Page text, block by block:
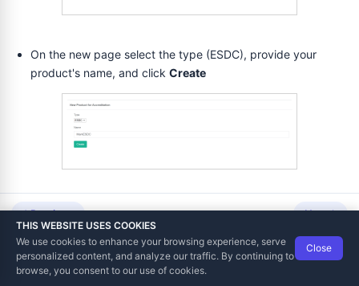
On the new page select the type (ESDC), provide your
product's name, and click Create
Now the product is saved in the system and you can start the
accreditation process for it.
Accreditation process
Previous Next
THIS WEBSITE USES COOKIES
We use cookies to enhance your browsing experience, serve
personalized content, and analyze our traffic. By continuing to
browse, you consent to our use of cookies.
Close
Data Tech International© 2012-2026
TaxCore | Help Viewer · Version 3.6.2.0